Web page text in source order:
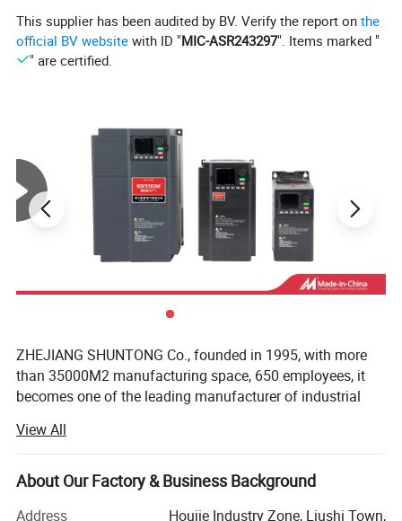
This supplier has been audited by BV. Verify the report onthe
official BV website with ID "MIC-ASR243297". Items marked "
" are certified.
ZHEJIANG SHUNTONG Co., founded in 1995, with more
than 35000M2 manufacturing space, 650 employees, it
becomes one of the leading manufacturer of industrial
factories in the line with nearly 20 years experience in
producing and developing for electric equipment.
The Company has successfully developed and producing
various categories in industrial electric products which
View All
About Our Factory & Business Background
Address
Houjie Industry Zone, Liushi Town,